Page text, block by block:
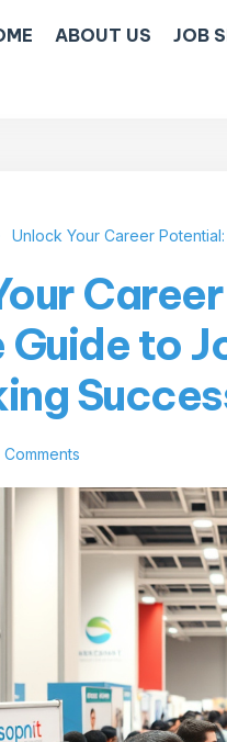
ABOUT US JOB
Unlock Your Career
to
Comments